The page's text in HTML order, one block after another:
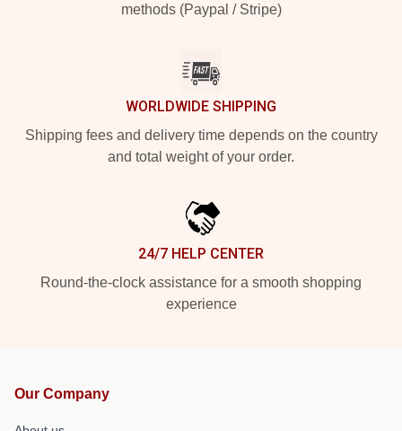
methods (Paypal / Stripe)
WORLDWIDE SHIPPING
Shipping fees and delivery time depends on the country
and total weight of your order.
24/7 HELP CENTER
Round-the-clock assistance for a smooth shopping
experience
Our Company